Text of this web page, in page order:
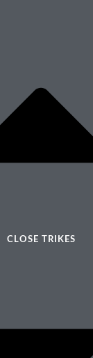
CLOSE TRIKES